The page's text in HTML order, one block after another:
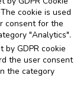
cookie is used
consent for the
"Analytics".
by GDPR cookie
the user consent
the category